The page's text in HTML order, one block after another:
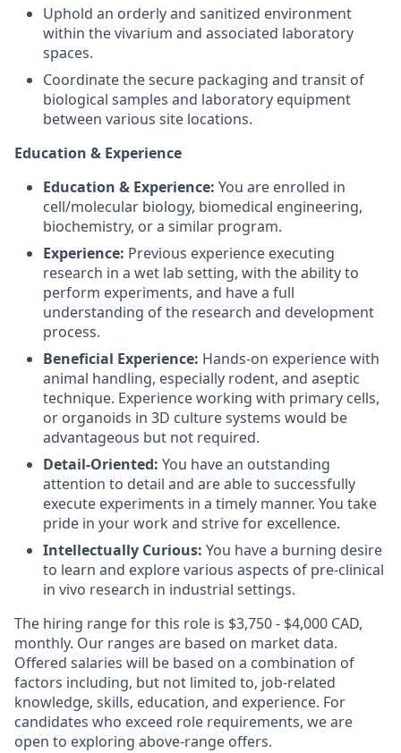
Uphold an orderly and sanitized environment
within the vivarium and associated laboratory
spaces.
Coordinate the secure packaging and transit of
biological samples and laboratory equipment
between various site locations.
Education & Experience
Education & Experience: You are enrolled in
cell/molecular biology, biomedical engineering,
biochemistry, or a similar program.
Experience: Previous experience executing
research in a wet lab setting, with the ability to
perform experiments, and have a full
understanding of the research and development
process.
Beneficial Experience: Hands-on experience with
animal handling, especially rodent, and aseptic
technique. Experience working with primary cells,
or organoids in 3D culture systems would be
advantageous but not required.
Detail-Oriented: You have an outstanding
attention to detail and are able to successfully
execute experiments in a timely manner. You take
pride in your work and strive for excellence.
Intellectually Curious: You have a burning desire
to learn and explore various aspects of pre-clinical
in vivo research in industrial settings.
The hiring range for this role is $3,750 - $4,000 CAD,
monthly. Our ranges are based on market data.
Offered salaries will be based on a combination of
factors including, but not limited to, job-related
knowledge, skills, education, and experience. For
candidates who exceed role requirements, we are
open to exploring above-range offers.